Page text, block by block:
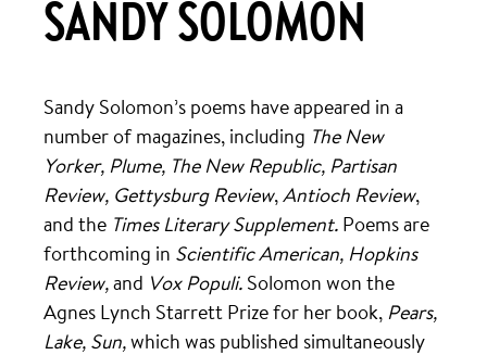
SANDY SOLOMON
Sandy Solomon’s poems have appeared in a
number of magazines, including The New
Yorker, Plume, The New Republic, Partisan
Review, Gettysburg Review, Antioch Review,
and the Times Literary Supplement. Poems are
forthcoming in Scientific American, Hopkins
Review,and Vox Populi. Solomon won the
Agnes Lynch Starrett Prize for her book, Pears,
Lake, Sun,which was published simultaneously